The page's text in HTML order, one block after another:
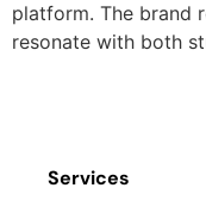
platform. The brand
resonate with both
Services